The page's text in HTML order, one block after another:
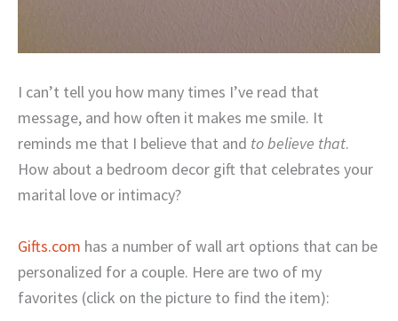
I can’t tell you how many times I’ve read that
message, and how often it makes me smile. It
reminds me that I believe that and to believe that.
How about a bedroom decor gift that celebrates your
marital love or intimacy?
Gifts.com has a number of wall art options that can be
personalized for a couple. Here are two of my
favorites (click on the picture to find the item):